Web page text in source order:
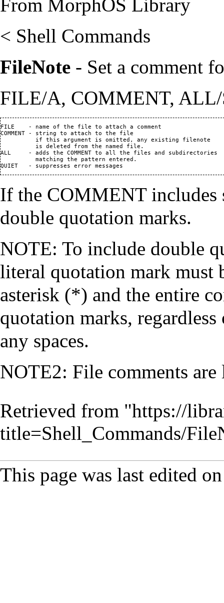
From MorphOS Library
< Shell Commands
FileNote - Set a comment
FILE/A, COMMENT,
FILE    - name of the file to attach a
COMMENT - string to attach to the file
          if this argument is omitted, any existing filenote
          is deleted from the named file.
ALL     - adds the COMMENT to all the files and subdirectories
          matching the pattern entered.
If the COMMENT includes
double quotation marks.
NOTE: To include double
literal quotation mark must
asterisk (*) and the entire
quotation marks,
any spaces.
NOTE2: File comments
Retrieved from "https://
title=Shell_Commands/
This page was last edited